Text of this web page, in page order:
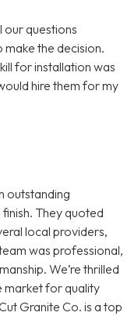
our questions
make the decision.
for installation was
hire them for my
outstanding
They quoted
local providers,
was professional,
We’re thrilled
market for quality
Granite Co. is a top